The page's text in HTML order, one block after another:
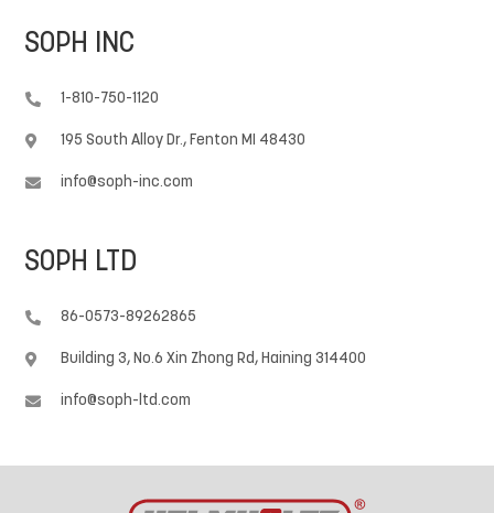
SOPH INC
 1-810-750-1120
 195 South Alloy Dr., Fenton MI 48430
 info@soph-inc.com
SOPH LTD
 86-0573-89262865
 Building 3, No.6 Xin Zhong Rd, Haining 314400
 info@soph-ltd.com